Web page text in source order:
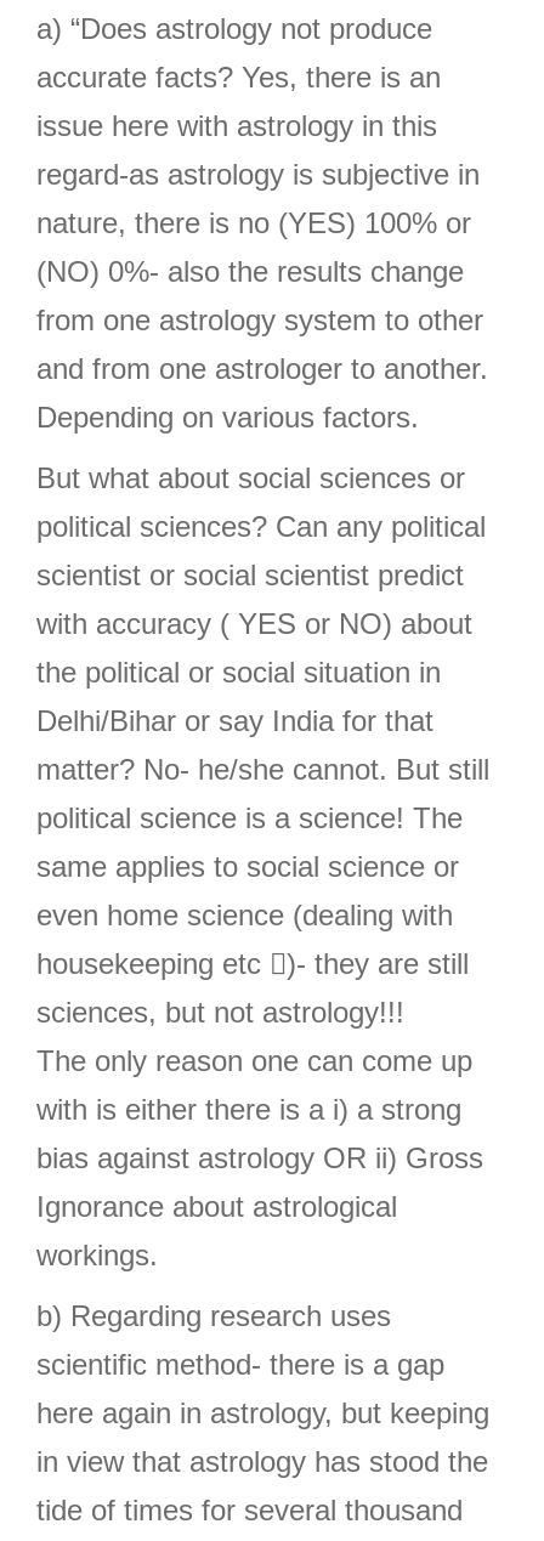
a) “Does astrology not produce
accurate facts? Yes, there is an
issue here with astrology in this
regard-as astrology is subjective in
nature, there is no (YES) 100% or
(NO) 0%- also the results change
from one astrology system to other
and from one astrologer to another.
Depending on various factors.
But what about social sciences or
political sciences? Can any political
scientist or social scientist predict
with accuracy ( YES or NO) about
the political or social situation in
Delhi/Bihar or say India for that
matter? No- he/she cannot. But still
political science is a science! The
same applies to social science or
even home science (dealing with
housekeeping etc )- they are still
sciences, but not astrology!!!
The only reason one can come up
with is either there is a i) a strong
bias against astrology OR ii) Gross
Ignorance about astrological
workings.
b) Regarding research uses
scientific method- there is a gap
here again in astrology, but keeping
in view that astrology has stood the
tide of times for several thousand